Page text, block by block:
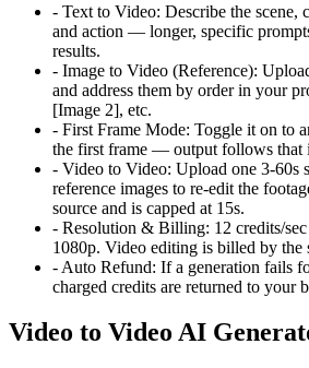
- Text to Video: Describe the scene,
and action — longer, specific
results.
- Image to Video (Reference):
and address them by order in your
[Image 2], etc.
- First Frame Mode: Toggle it on to
the first frame — output follows that
- Video to Video: Upload one 3-60s
reference images to re-edit the
source and is capped at 15s.
- Resolution & Billing: 12 credits/
1080p. Video editing is billed by the
- Auto Refund: If a generation fails
charged credits are returned to your
Video to Video AI